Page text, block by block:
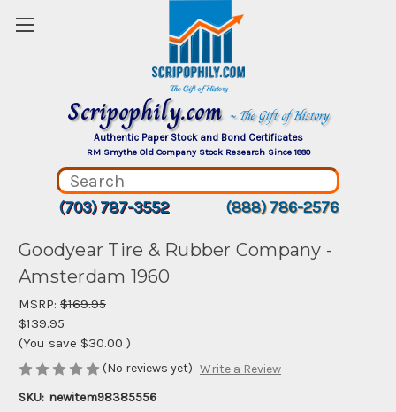
Scripophily.com ~ The Gift of History
Authentic Paper Stock and Bond Certificates
RM Smythe Old Company Stock Research Since 1880
(703) 787-3552 (888) 786-2576
Goodyear Tire & Rubber Company -
Amsterdam 1960
MSRP: $169.95
$139.95
(You save $30.00 )
(No reviews yet) Write a Review
SKU: newitem98385556